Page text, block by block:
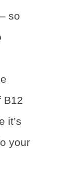
so
B12
it’s
your